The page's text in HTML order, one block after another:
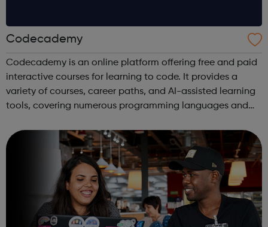
Codecademy
Codecademy is an online platform offering free and paid
interactive courses for learning to code. It provides a
variety of courses, career paths, and AI-assisted learning
tools, covering numerous programming languages and